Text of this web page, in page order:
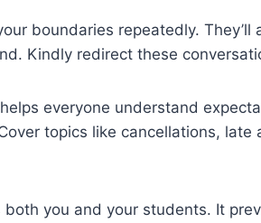
boundaries repeatedly.
Kindly redirect these
everyone understand
topics like cancellations, late
you and your students. It